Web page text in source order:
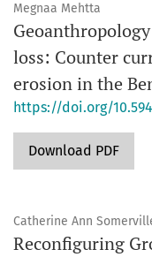
Megnaa Mehtta
loss: Counter
erosion in the
https://doi.org/
Download PDF
Catherine Ann
Reconfiguring